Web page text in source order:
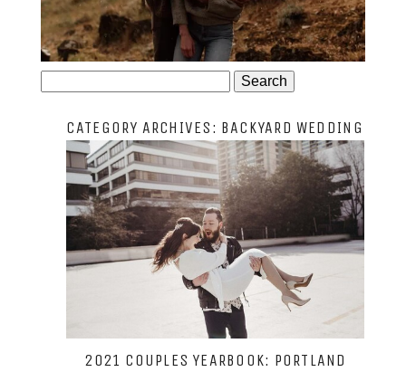
for:
CATEGORY ARCHIVES: BACKYARD WEDDING
2021 COUPLES YEARBOOK: PORTLAND